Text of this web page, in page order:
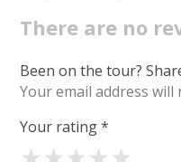
There are no
Been on the tour?
Your email address will
Your rating*